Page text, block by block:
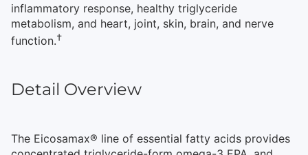
inflammatory response, healthy triglyceride
metabolism, and heart, joint, skin, brain, and nerve
function.†
Detail Overview
The Eicosamax® line of essential fatty acids provides